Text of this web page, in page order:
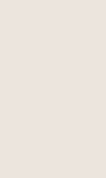
and lightweight code.
documentation.
encryption and regular
analysis.